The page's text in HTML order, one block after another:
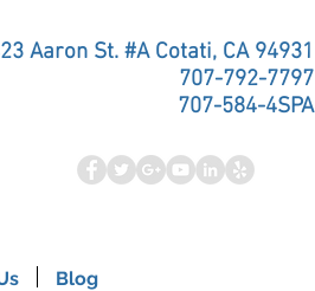
Aaron St. #A Cotati, CA 94931
707-792-7797
707-584-4SPA
Blog